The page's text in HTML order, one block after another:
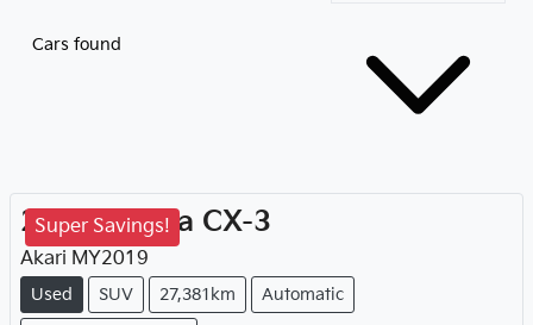
Cars found
Super Savings!
2019 Mazda CX-3
Akari MY2019
Used SUV 27,381km Automatic